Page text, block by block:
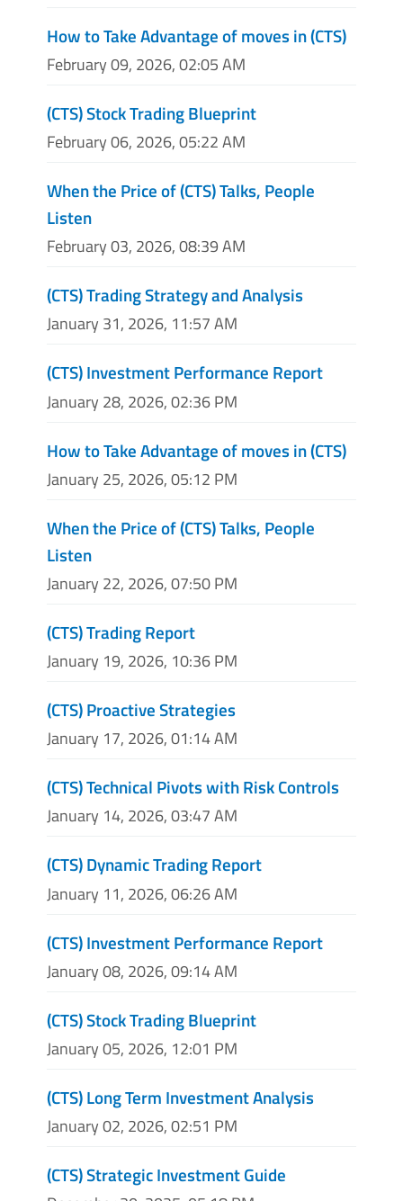
How to Take Advantage of moves in (CTS)
February 09, 2026, 02:05 AM
(CTS) Stock Trading Blueprint
February 06, 2026, 05:22 AM
When the Price of (CTS) Talks, People
Listen
February 03, 2026, 08:39 AM
(CTS) Trading Strategy and Analysis
January 31, 2026, 11:57 AM
(CTS) Investment Performance Report
January 28, 2026, 02:36 PM
How to Take Advantage of moves in (CTS)
January 25, 2026, 05:12 PM
When the Price of (CTS) Talks, People
Listen
January 22, 2026, 07:50 PM
(CTS) Trading Report
January 19, 2026, 10:36 PM
(CTS) Proactive Strategies
January 17, 2026, 01:14 AM
(CTS) Technical Pivots with Risk Controls
January 14, 2026, 03:47 AM
(CTS) Dynamic Trading Report
January 11, 2026, 06:26 AM
(CTS) Investment Performance Report
January 08, 2026, 09:14 AM
(CTS) Stock Trading Blueprint
January 05, 2026, 12:01 PM
(CTS) Long Term Investment Analysis
January 02, 2026, 02:51 PM
(CTS) Strategic Investment Guide